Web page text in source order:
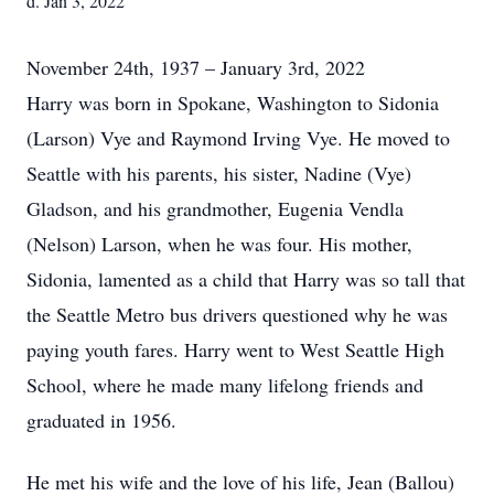
November 24th, 1937 – January 3rd, 2022
Harry was born in Spokane, Washington to Sidonia
(Larson) Vye and Raymond Irving Vye. He moved to
Seattle with his parents, his sister, Nadine (Vye)
Gladson, and his grandmother, Eugenia Vendla
(Nelson) Larson, when he was four. His mother,
Sidonia, lamented as a child that Harry was so tall that
the Seattle Metro bus drivers questioned why he was
paying youth fares. Harry went to West Seattle High
School, where he made many lifelong friends and
graduated in 1956.
He met his wife and the love of his life, Jean (Ballou)